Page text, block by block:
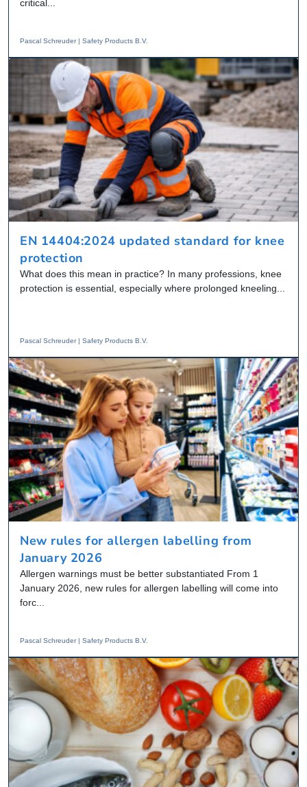
critical...
Pascal Schreuder | Safety Products B.V.
EN 14404:2024 updated standard for knee
protection
What does this mean in practice? In many professions, knee
protection is essential, especially where prolonged kneeling...
Pascal Schreuder | Safety Products B.V.
New rules for allergen labelling from
January 2026
Allergen warnings must be better substantiated From 1
January 2026, new rules for allergen labelling will come into
forc...
Pascal Schreuder | Safety Products B.V.